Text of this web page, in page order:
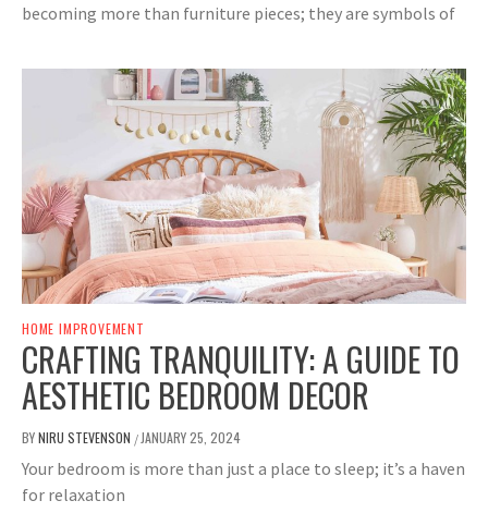
becoming more than furniture pieces; they are symbols of
HOME IMPROVEMENT
CRAFTING TRANQUILITY: A GUIDE TO
AESTHETIC BEDROOM DECOR
BYNIRU STEVENSON / JANUARY 25, 2024
Your bedroom is more than just a place to sleep; it’s a haven
for relaxation